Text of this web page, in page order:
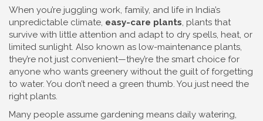
When you’re juggling work, family, and life in India’s
unpredictable climate, easy-care plants, plants that
survive with little attention and adapt to dry spells, heat, or
limited sunlight. Also known as low-maintenance plants,
they’re not just convenient—they’re the smart choice for
anyone who wants greenery without the guilt of forgetting
to water. You don’t need a green thumb. You just need the
right plants.
Many people assume gardening means daily watering,